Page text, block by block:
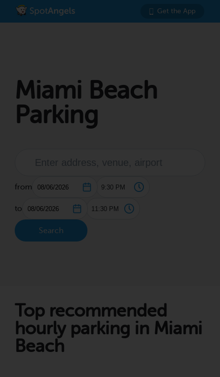
Get the App
Miami Beach
Parking
from
to
Search
Top recommended
hourly parking in Miami
Beach